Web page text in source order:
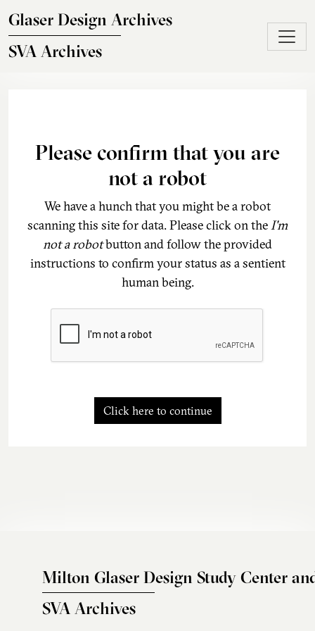
Glaser Design Archives
SVA Archives
Please confirm that you are
not a robot
We have a hunch that you might be a robot
scanning this site for data. Please click on theI'm
not a robotbutton and follow the provided
instructions to confirm your status as a sentient
human being.
Click here to continue
Milton Glaser Design Study Center
SVA Archives